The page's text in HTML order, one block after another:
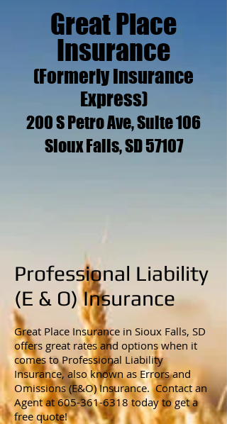
Great Place
Insurance
(Formerly Insurance
Express)
200 S Petro Ave, Suite 106
Sioux Falls, SD 57107
Professional Liability
(E & O) Insurance
Great Place Insurance in Sioux Falls, SD
offers great rates and options when it
comes to Professional Liability
Insurance, also known as Errors and
Omissions (E&O) Insurance. Contact an
Agent at605-361-6318today to get a
free quote!